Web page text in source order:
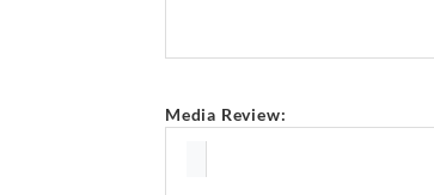
Media Review: